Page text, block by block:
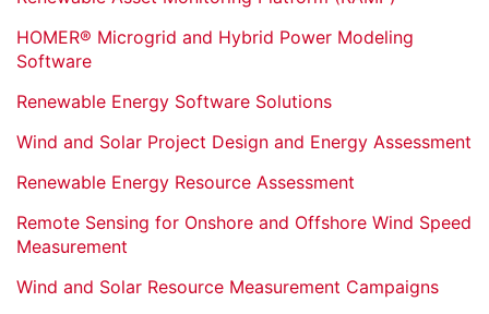
HOMER® Microgrid and Hybrid Power Modeling
Software
Renewable Energy Software Solutions
Wind and Solar Project Design and Energy Assessment
Renewable Energy Resource Assessment
Remote Sensing for Onshore and Offshore Wind Speed
Measurement
Wind and Solar Resource Measurement Campaigns